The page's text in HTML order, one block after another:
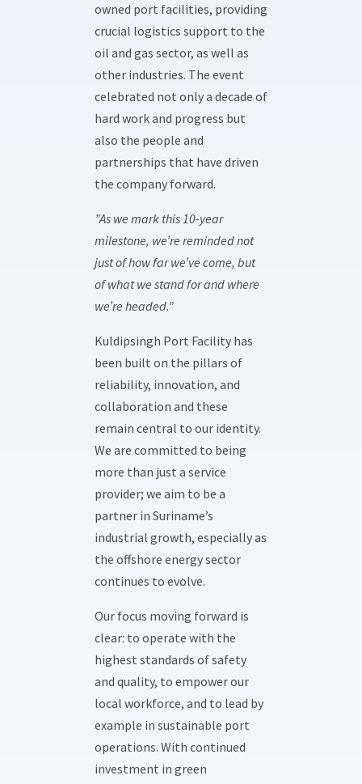
owned port facilities, providing
crucial logistics support to the
oil and gas sector, as well as
other industries. The event
celebrated not only a decade of
hard work and progress but
also the people and
partnerships that have driven
the company forward.
”As we mark this 10-year
milestone, we’re reminded not
just of how far we’ve come, but
of what we stand for and where
we’re headed.”
Kuldipsingh Port Facility has
been built on the pillars of
reliability, innovation, and
collaboration and these
remain central to our identity.
We are committed to being
more than just a service
provider; we aim to be a
partner in Suriname’s
industrial growth, especially as
the offshore energy sector
continues to evolve.
Our focus moving forward is
clear: to operate with the
highest standards of safety
and quality, to empower our
local workforce, and to lead by
example in sustainable port
operations. With continued
investment in green